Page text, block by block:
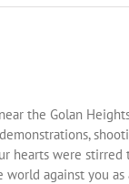
the Golan
hearts were stirred
against you as